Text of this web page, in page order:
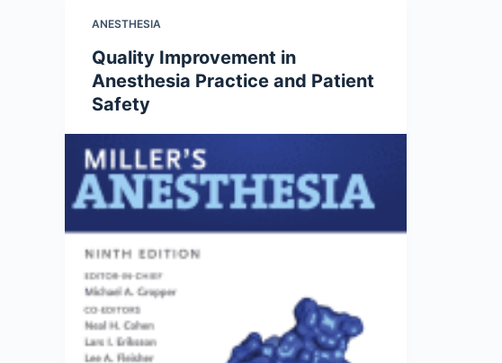
ANESTHESIA
Quality Improvement in
Anesthesia Practice and Patient
Safety